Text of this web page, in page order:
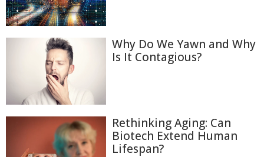
Why Do We Yawn and Why
Is It Contagious?
Rethinking Aging: Can
Biotech Extend Human
Lifespan?